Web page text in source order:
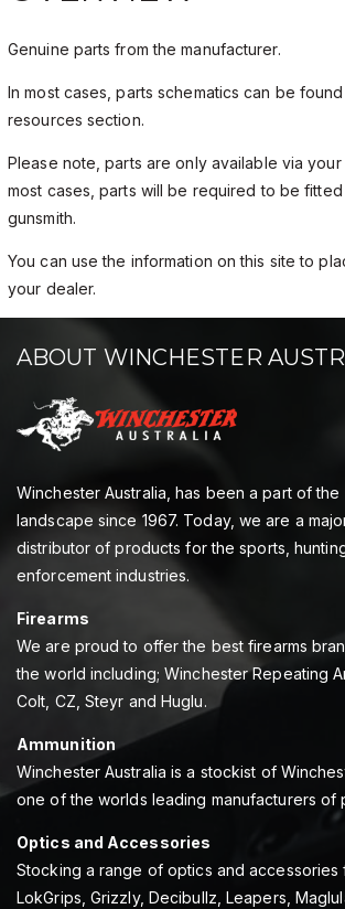
Genuine parts from the manufacturer.
In most cases, parts schematics can be
resources section.
Please note, parts are only available via your
most cases, parts will be required to be
gunsmith.
You can use the information on this site to
your dealer.
ABOUT WINCHESTER
Winchester Australia, has been a part of the
landscape since 1967. Today, we are a
distributor of products for the sports,
enforcement industries.
Firearms
We are proud to offer the best firearms
the world including; Winchester Repeating
Colt, CZ, Steyr and Huglu.
Ammunition
Winchester Australia is a stockist of
one of the worlds leading manufacturers of
Optics and Accessories
Stocking a range of optics and accessories
LokGrips, Grizzly, Decibullz, Leapers,